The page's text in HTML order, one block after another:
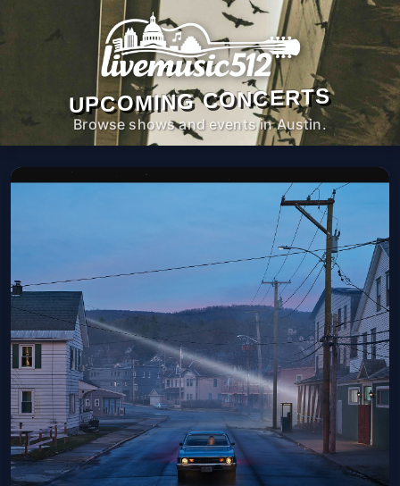
UPCOMING CONCERTS
Browse shows and events in Austin.